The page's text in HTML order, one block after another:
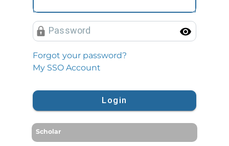
Password
Forgot your password?
My SSO Account
Login
Scholar